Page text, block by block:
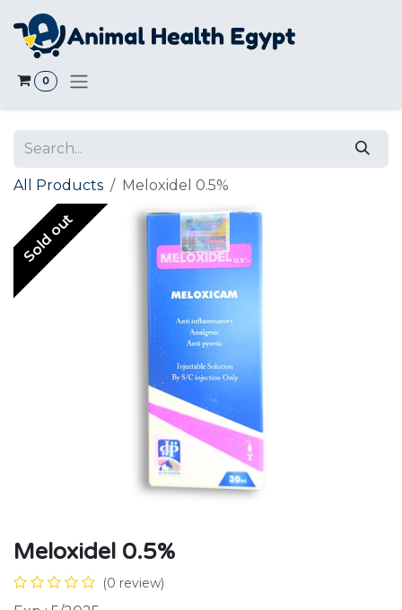
Skip to Content
0
All Products Meloxidel 0.5%
Sold out
Meloxidel 0.5%
(0 review)